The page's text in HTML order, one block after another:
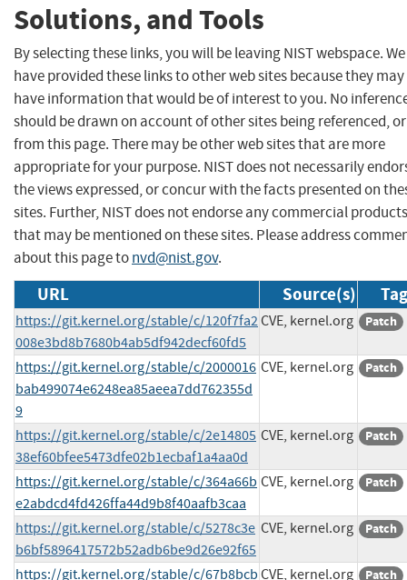
Solutions, and Tools
By selecting these links, you will be leaving NIST webspace. We
have provided these links to other web sites because they may
have information that would be of interest to you. No
should be drawn on account of other sites being referenced,
from this page. There may be other web sites that are more
appropriate for your purpose. NIST does not necessarily
the views expressed, or concur with the facts presented on
sites. Further, NIST does not endorse any commercial products
that may be mentioned on these sites. Please address
about this page tonvd@nist.gov.
URL Source(s)
https://git.kernel.org/stable/c/120f7fa2
008e3bd8b7680b4ab5df942decf60fd5
CVE, kernel.org Patch
https://git.kernel.org/stable/c/2000016
bab499074e6248ea85aeea7dd762355d
9
CVE, kernel.org Patch
https://git.kernel.org/stable/c/2e14805
38ef60bfee5473dfe02b1ecbaf1a4aa0d
CVE, kernel.org Patch
https://git.kernel.org/stable/c/364a66b
e2abdcd4fd426ffa44d9b8f40aafb3caa
CVE, kernel.org Patch
https://git.kernel.org/stable/c/5278c3e
b6bf5896417572b52adb6be9d26e92f65
CVE, kernel.org Patch
https://git.kernel.org/stable/c/67b8bcb CVE, kernel.org Patch